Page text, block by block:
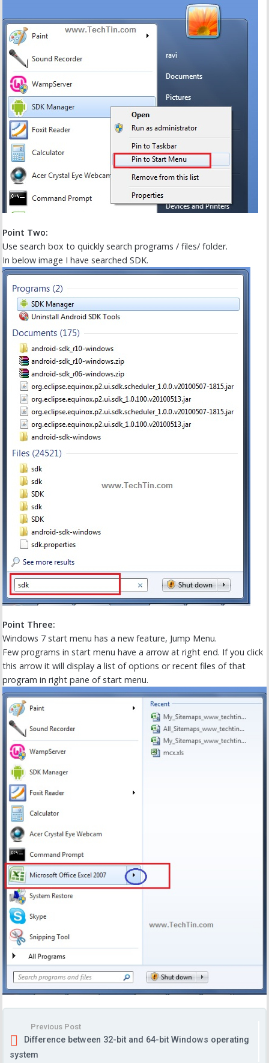
Point Two:
Use search box to quickly search programs / files/ folder.
In below image I have searched SDK.
Point Three:
Windows 7 start menu has a new feature, Jump Menu.
Few programs in start menu have a arrow at right end. If you click
this arrow it will display a list of options or recent files of that
program in right pane of start menu.
Previous Post
Difference between 32-bit and 64-bit Windows operating
system